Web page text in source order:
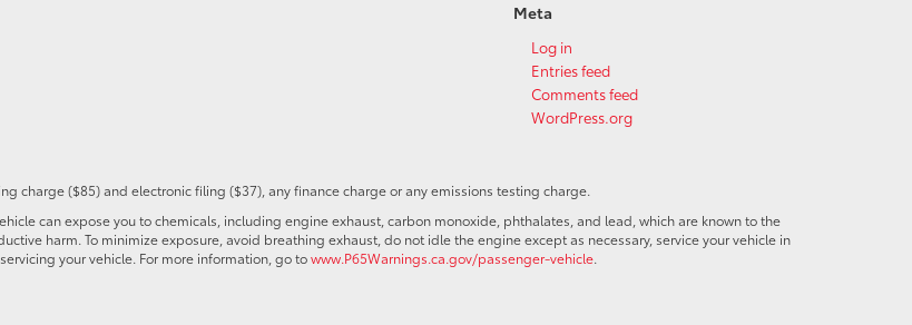
Meta
Log in
Entries feed
Comments feed
WordPress.org
charge ($85) and electronic filing ($37), any finance charge or any emissions testing charge.
can expose you to chemicals, including engine exhaust, carbon monoxide, phthalates, and lead, which are known to the
harm. To minimize exposure, avoid breathing exhaust, do not idle the engine except as necessary, service your vehicle in
your vehicle. For more information, go towww.P65Warnings.ca.gov/passenger-vehicle